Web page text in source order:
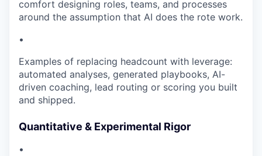
comfort designing roles, teams, and processes
around the assumption that AI does the rote work.
•
Examples of replacing headcount with leverage:
automated analyses, generated playbooks, AI-
driven coaching, lead routing or scoring you built
and shipped.
Quantitative & Experimental Rigor
•